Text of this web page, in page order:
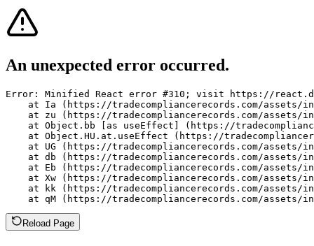
An unexpected error occurred.
Error: Minified React error #310; visit https://
at Ia (https://tradecompliancerecords.com/assets/
at zu (https://tradecompliancerecords.com/assets/
at Object.bb [as useEffect] (https://
at Object.HU.at.useEffect (https://
at UG (https://tradecompliancerecords.com/assets/
at db (https://tradecompliancerecords.com/assets/
at Eb (https://tradecompliancerecords.com/assets/
at Xw (https://tradecompliancerecords.com/assets/
at kk (https://tradecompliancerecords.com/assets/
at qM (https://tradecompliancerecords.com/assets/
Reload Page